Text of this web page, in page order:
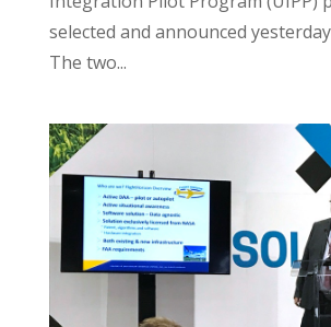
selected and announced
The two...